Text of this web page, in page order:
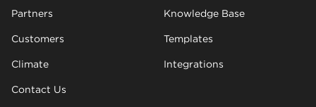
Partners
Customers
Climate
Contact Us
Knowledge Base
Templates
Integrations